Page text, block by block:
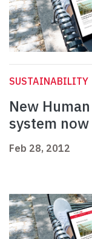
SUSTAINABILITY
New
system
Feb 28, 2012